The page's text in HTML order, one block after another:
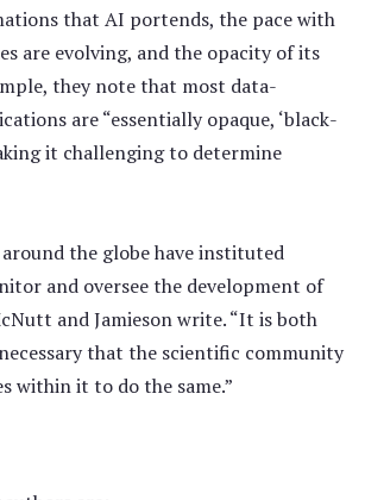
that AI portends, the pace with
are evolving, and the opacity of its
they note that most data-
are “essentially opaque, ‘black-
it challenging to determine
the globe have instituted
and oversee the development of
and Jamieson write. “It is both
that the scientific community
within it to do the same.”